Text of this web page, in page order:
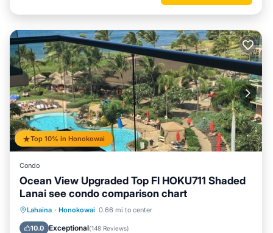
Top 10% in Honokowai
Condo
Ocean View Upgraded Top Fl HOKU711 Shaded
Lanai see condo comparison chart
Lahaina · Honokowai 0.66 mi to center
10.0 Exceptional(148 Reviews)
Hot Tub Parking
Pool
Ocean View